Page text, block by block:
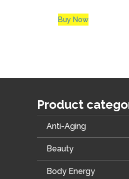
Buy Now
Product
Anti-Aging
Beauty
Body Energy